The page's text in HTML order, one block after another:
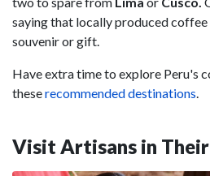
saying that locally produced coffee
souvenir or gift.
Have extra time to explore Peru's
theserecommended destinations
Visit Artisans in